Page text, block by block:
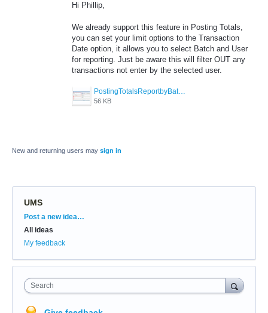
Hi Phillip,
We already support this feature in Posting Totals,
you can set your limit options to the Transaction
Date option, it allows you to select Batch and User
for reporting. Just be aware this will filter OUT any
transactions not enter by the selected user.
PostingTotalsReportbyBatchUser.jpg
56 KB
New and returning users may sign in
UMS
Categories
Post a new idea…
All ideas
My feedback
Search